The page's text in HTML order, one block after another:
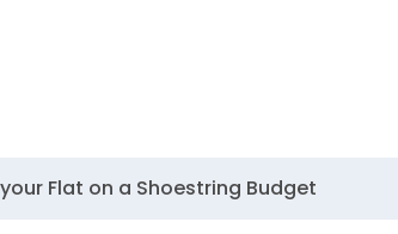
Flat on a Shoestring Budget